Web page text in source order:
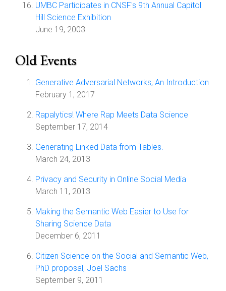
UMBC Participates in CNSF's 9th Annual Capitol
Hill Science Exhibition
June 19, 2003
Old Events
Generative Adversarial Networks, An Introduction
February 1, 2017
Rapalytics! Where Rap Meets Data Science
September 17, 2014
Generating Linked Data from Tables.
March 24, 2013
Privacy and Security in Online Social Media
March 11, 2013
Making the Semantic Web Easier to Use for
Sharing Science Data
December 6, 2011
Citizen Science on the Social and Semantic Web,
PhD proposal, Joel Sachs
September 9, 2011